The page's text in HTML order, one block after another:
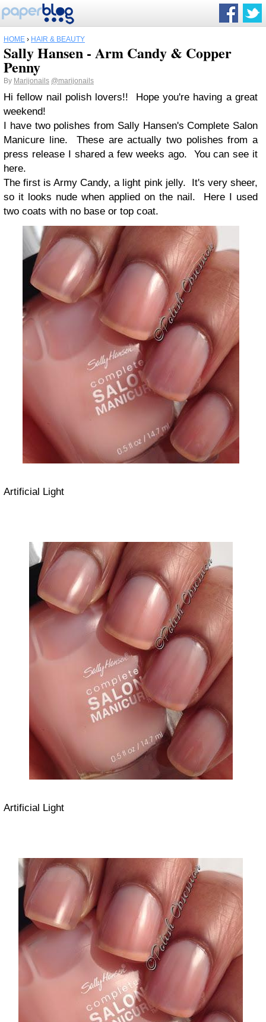
HOME › HAIR & BEAUTY
Sally Hansen - Arm Candy & Copper
Penny
By Marijonails @marijonails
Hi fellow nail polish lovers!! Hope you're having a great
weekend!
I have two polishes from Sally Hansen's Complete Salon
Manicure line. These are actually two polishes from a
press release I shared a few weeks ago. You can see it
here.
The first is Army Candy, a light pink jelly. It's very sheer,
so it looks nude when applied on the nail. Here I used
two coats with no base or top coat.
Artificial Light
Artificial Light